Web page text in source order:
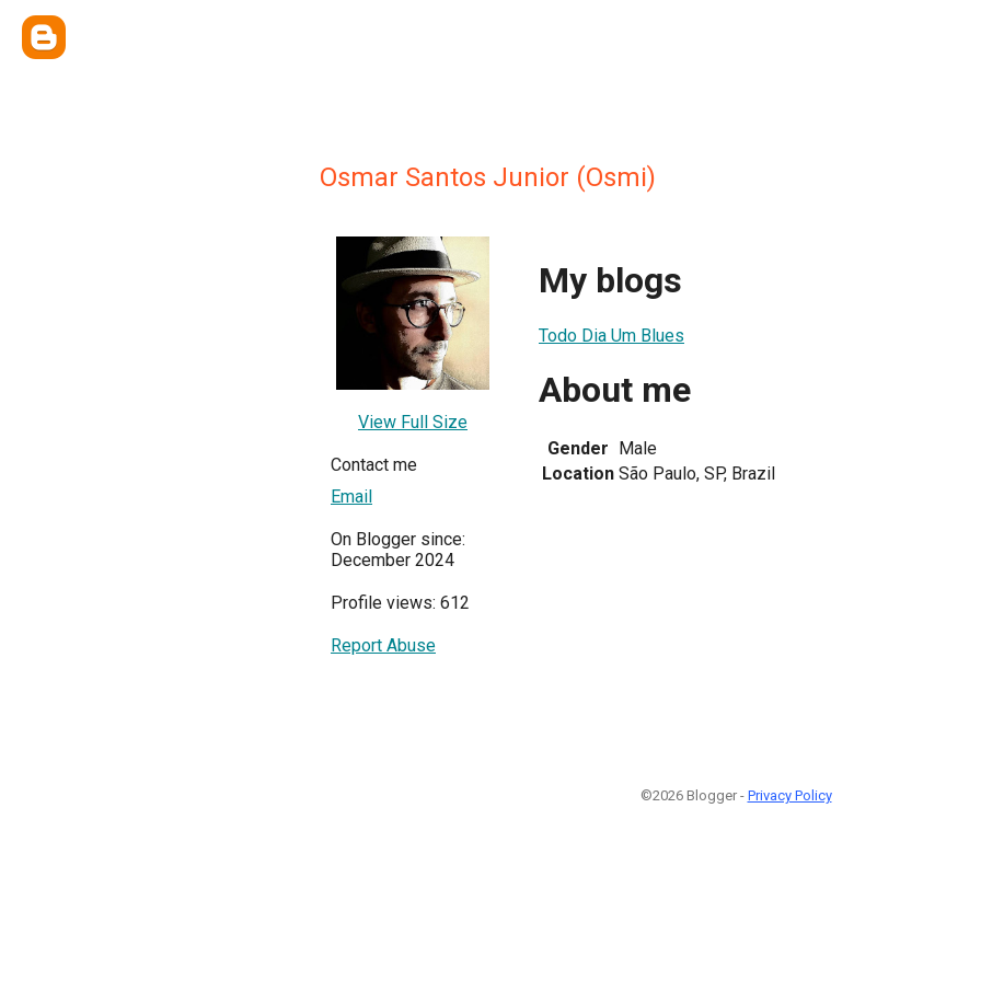
Osmar Santos Junior (Osmi)
View Full Size
Contact me
Email
On Blogger since:
December 2024
Profile views: 612
Report Abuse
My blogs
Todo Dia Um Blues
About me
Gender Male
Location São Paulo, SP, Brazil
©2026 Blogger - Privacy Policy